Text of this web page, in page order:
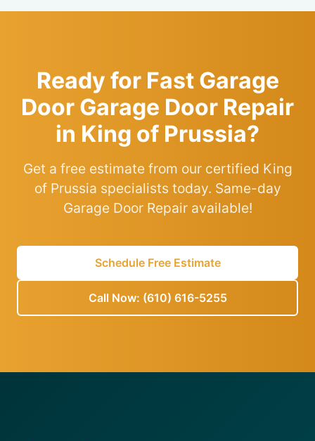
Ready for Fast Garage
Door Garage Door Repair
in King of Prussia?
Get a free estimate from our certified King
of Prussia specialists today. Same-day
Garage Door Repair available!
Schedule Free Estimate
Call Now: (610) 616-5255